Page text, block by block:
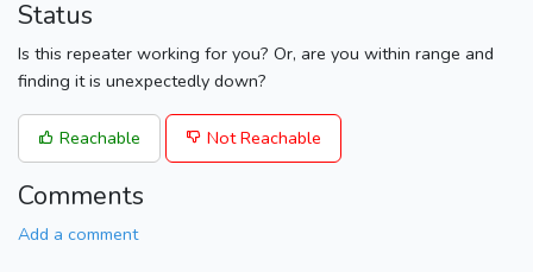
Status
Is this repeater working for you? Or, are you within range and
finding it is unexpectedly down?
Reachable Not Reachable
Comments
Add a comment